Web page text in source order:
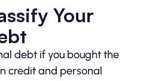
Your
debt if you bought the
credit and personal